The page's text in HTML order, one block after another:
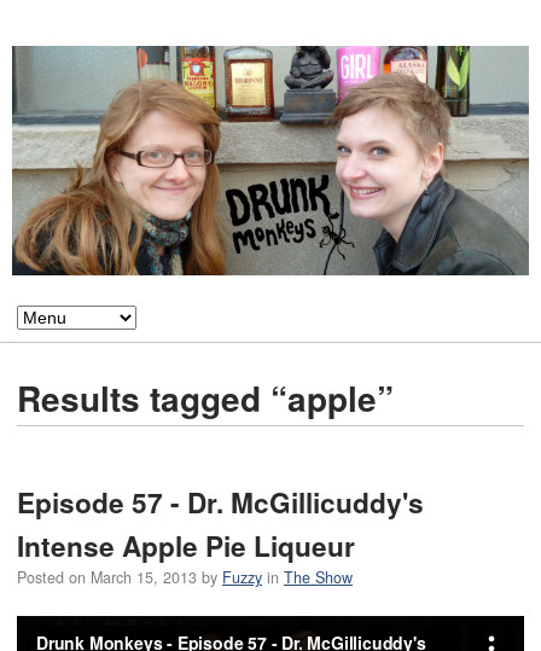
Results tagged “apple”
Episode 57 - Dr. McGillicuddy's
Intense Apple Pie Liqueur
Posted on March 15, 2013 by Fuzzy in The Show